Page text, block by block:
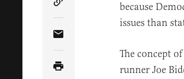
Copy Article Link
Share Article via Email
because
issues than
The concept
runner Joe